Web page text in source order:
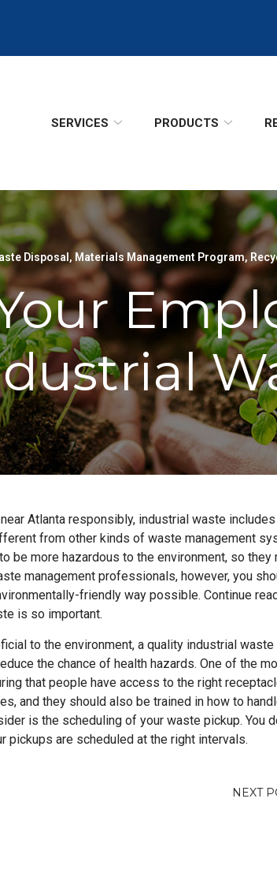
SERVICES PRODUCTS
Disposal , Materials Management Program,
Atlanta responsibly, industrial waste
from other kinds of waste management
be more hazardous to the environment, so they
management professionals, however, you
friendly way possible. Continue
is so important.
to the environment, a quality industrial waste
the chance of health hazards. One of the
that people have access to the right
and they should also be trained in how to
is the scheduling of your waste pickup. You
pickups are scheduled at the right intervals.
NEXT